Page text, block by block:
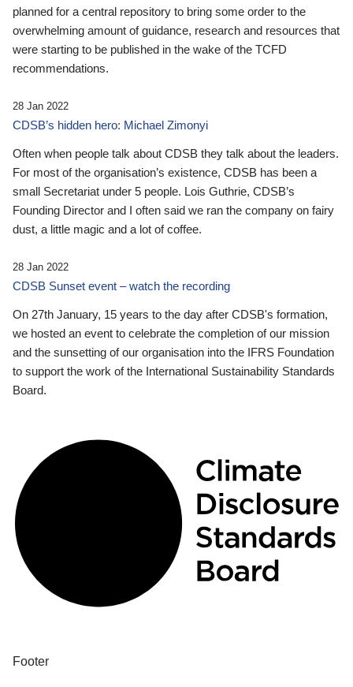
planned for a central repository to bring some order to the
overwhelming amount of guidance, research and resources that
were starting to be published in the wake of the TCFD
recommendations.
28 Jan 2022
CDSB’s hidden hero: Michael Zimonyi
Often when people talk about CDSB they talk about the leaders.
For most of the organisation’s existence, CDSB has been a
small Secretariat under 5 people. Lois Guthrie, CDSB’s
Founding Director and I often said we ran the company on fairy
dust, a little magic and a lot of coffee.
28 Jan 2022
CDSB Sunset event – watch the recording
On 27th January, 15 years to the day after CDSB's formation,
we hosted an event to celebrate the completion of our mission
and the sunsetting of our organisation into the IFRS Foundation
to support the work of the International Sustainability Standards
Board.
Footer